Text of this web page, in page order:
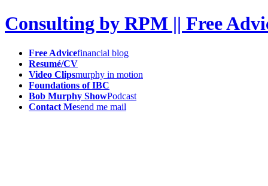
Consulting by RPM || Free
Free Advicefinancial blog
Resumé/CV
Video Clipsmurphy in motion
Foundations of IBC
Bob Murphy ShowPodcast
Contact Mesend me mail